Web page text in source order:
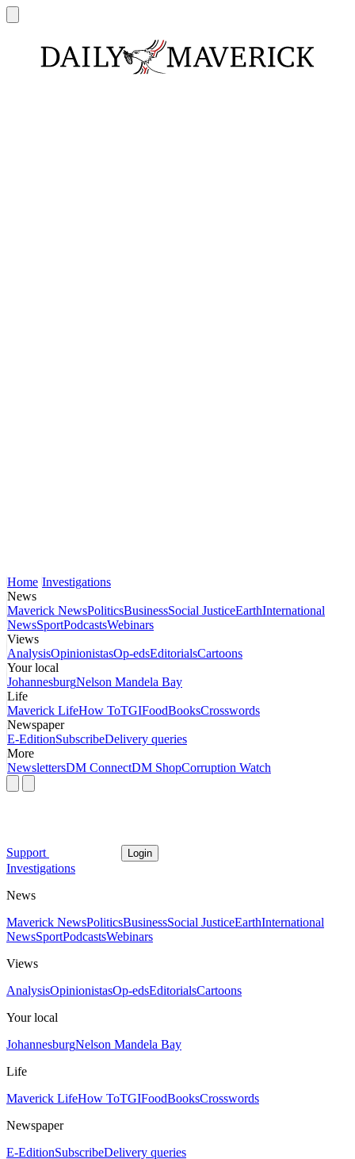
Home Investigations
News
Maverick NewsPoliticsBusinessSocial JusticeEarthInternational
NewsSportPodcastsWebinars
Views
AnalysisOpinionistasOp-edsEditorialsCartoons
Your local
JohannesburgNelson Mandela Bay
Life
Maverick LifeHow ToTGIFoodBooksCrosswords
Newspaper
E-EditionSubscribeDelivery queries
More
NewslettersDM ConnectDM ShopCorruption Watch
Support Login
Investigations
News
Maverick NewsPoliticsBusinessSocial JusticeEarthInternational
NewsSportPodcastsWebinars
Views
AnalysisOpinionistasOp-edsEditorialsCartoons
Your local
JohannesburgNelson Mandela Bay
Life
Maverick LifeHow ToTGIFoodBooksCrosswords
Newspaper
E-EditionSubscribeDelivery queries